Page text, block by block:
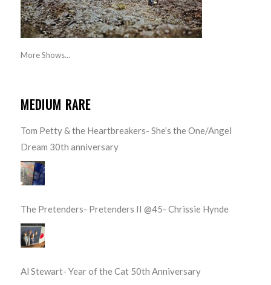
More Shows...
MEDIUM RARE
Tom Petty & the Heartbreakers- She’s the One/Angel
Dream 30th anniversary
The Pretenders- Pretenders II @45- Chrissie Hynde
Al Stewart- Year of the Cat 50th Anniversary